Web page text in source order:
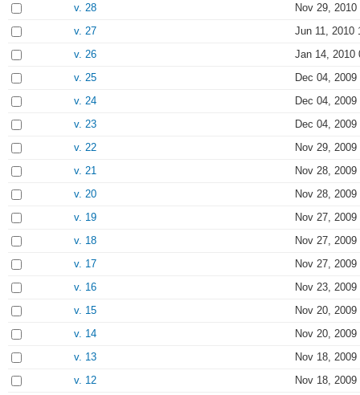
v. 28
Nov 29, 2010
v. 27
Jun 11, 2010
v. 26
Jan 14, 2010
v. 25
Dec 04, 2009
v. 24
Dec 04, 2009
v. 23
Dec 04, 2009
v. 22
Nov 29, 2009
v. 21
Nov 28, 2009
v. 20
Nov 28, 2009
v. 19
Nov 27, 2009
v. 18
Nov 27, 2009
v. 17
Nov 27, 2009
v. 16
Nov 23, 2009
v. 15
Nov 20, 2009
v. 14
Nov 20, 2009
v. 13
Nov 18, 2009
v. 12
Nov 18, 2009